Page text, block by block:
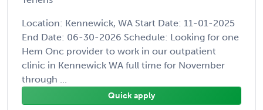
Location: Kennewick, WA Start Date: 11-01-2025
End Date: 06-30-2026 Schedule: Looking for one
Hem Onc provider to work in our outpatient
clinic in Kennewick WA full time for November
through ...
Quick apply